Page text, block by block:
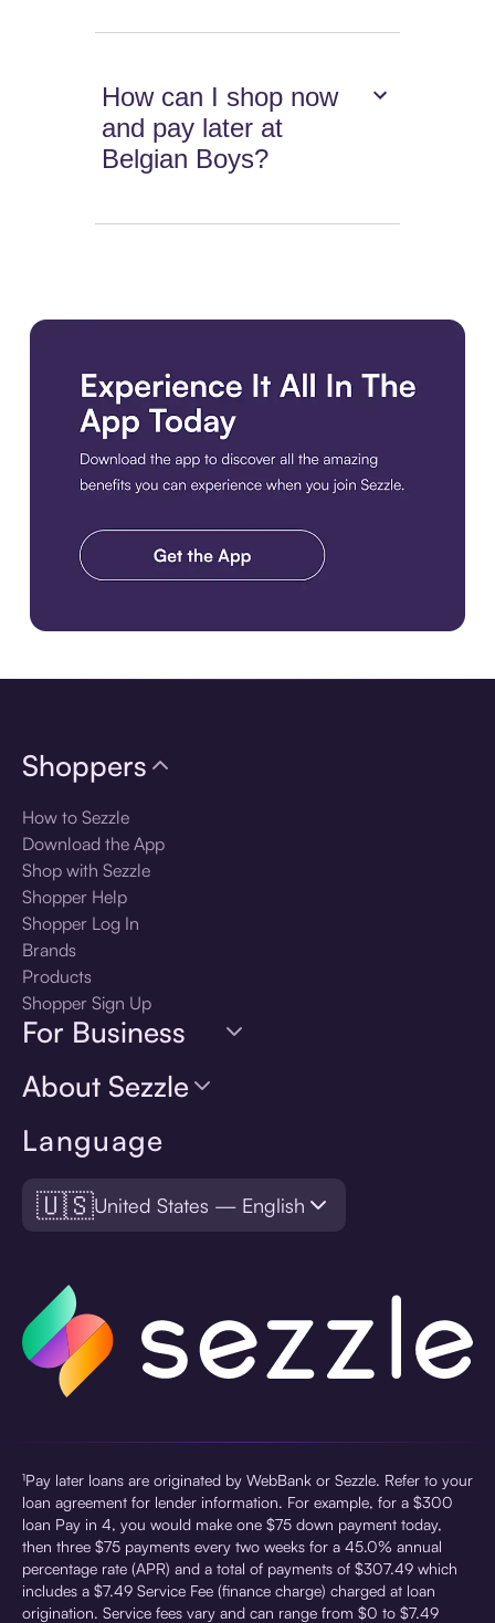
How can I shop now
and pay later at
Belgian Boys?
Language
🇺🇸United States — English
Shoppers
How to Sezzle
Download the App
Shop with Sezzle
Shopper Help
Shopper Log In
Brands
Products
Shopper Sign Up
For Business
About Sezzle
¹Pay later loans are originated by WebBank or Sezzle. Refer to your
loan agreement for lender information. For example, for a $300
loan Pay in 4, you would make one $75 down payment today,
then three $75 payments every two weeks for a 45.0% annual
percentage rate (APR) and a total of payments of $307.49 which
includes a $7.49 Service Fee (finance charge) charged at loan
origination. Service fees vary and can range from $0 to $7.49